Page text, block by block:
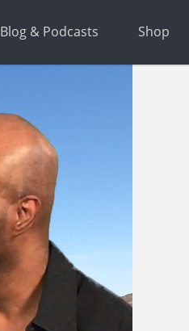
Blog & Podcasts Shop